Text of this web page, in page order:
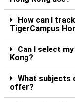
How can I
TigerCampus
Can I select
Kong?
What subjects
offer?